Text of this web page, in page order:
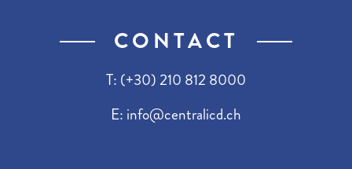
CONTACT
T: (+30) 210 812 8000
E: info@centralicd.ch